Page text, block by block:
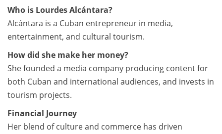
Who is Lourdes Alcántara?
Alcántara is a Cuban entrepreneur in media,
entertainment, and cultural tourism.
How did she make her money?
She founded a media company producing content for
both Cuban and international audiences, and invests in
tourism projects.
Financial Journey
Her blend of culture and commerce has driven